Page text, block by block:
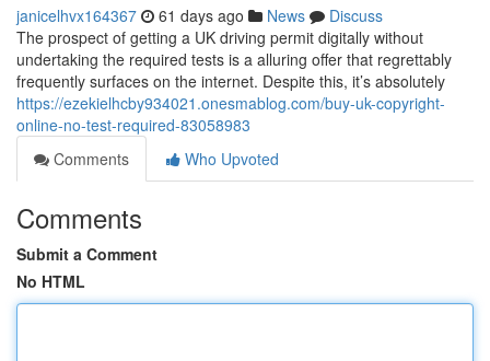
janicelhvx164367 61 days ago News
Discuss
The prospect of getting a UK driving permit digitally without
undertaking the required tests is a alluring offer that regrettably
frequently surfaces on the internet. Despite this, it’s absolutely
https://ezekielhcby934021.onesmablog.com/buy-uk-copyright-
online-no-test-required-83058983
Comments
Who Upvoted
Comments
Submit a Comment
No HTML